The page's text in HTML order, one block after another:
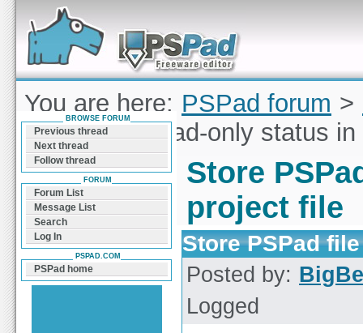
Forum can help you solve problems and quickly
find a solution with PSPad for Microsoft
Windows
You are here: PSPad forum >
PSPad file read-only status
Store
project file
Store PSPad
Posted by:
Logged
BROWSE FORUM
Previous thread
Next thread
Follow thread
FORUM
Forum List
Message List
Search
Log In
PSPAD.COM
PSPad home